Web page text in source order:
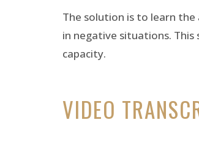
The solution is to learn
in negative situations. This
capacity.
VIDEO